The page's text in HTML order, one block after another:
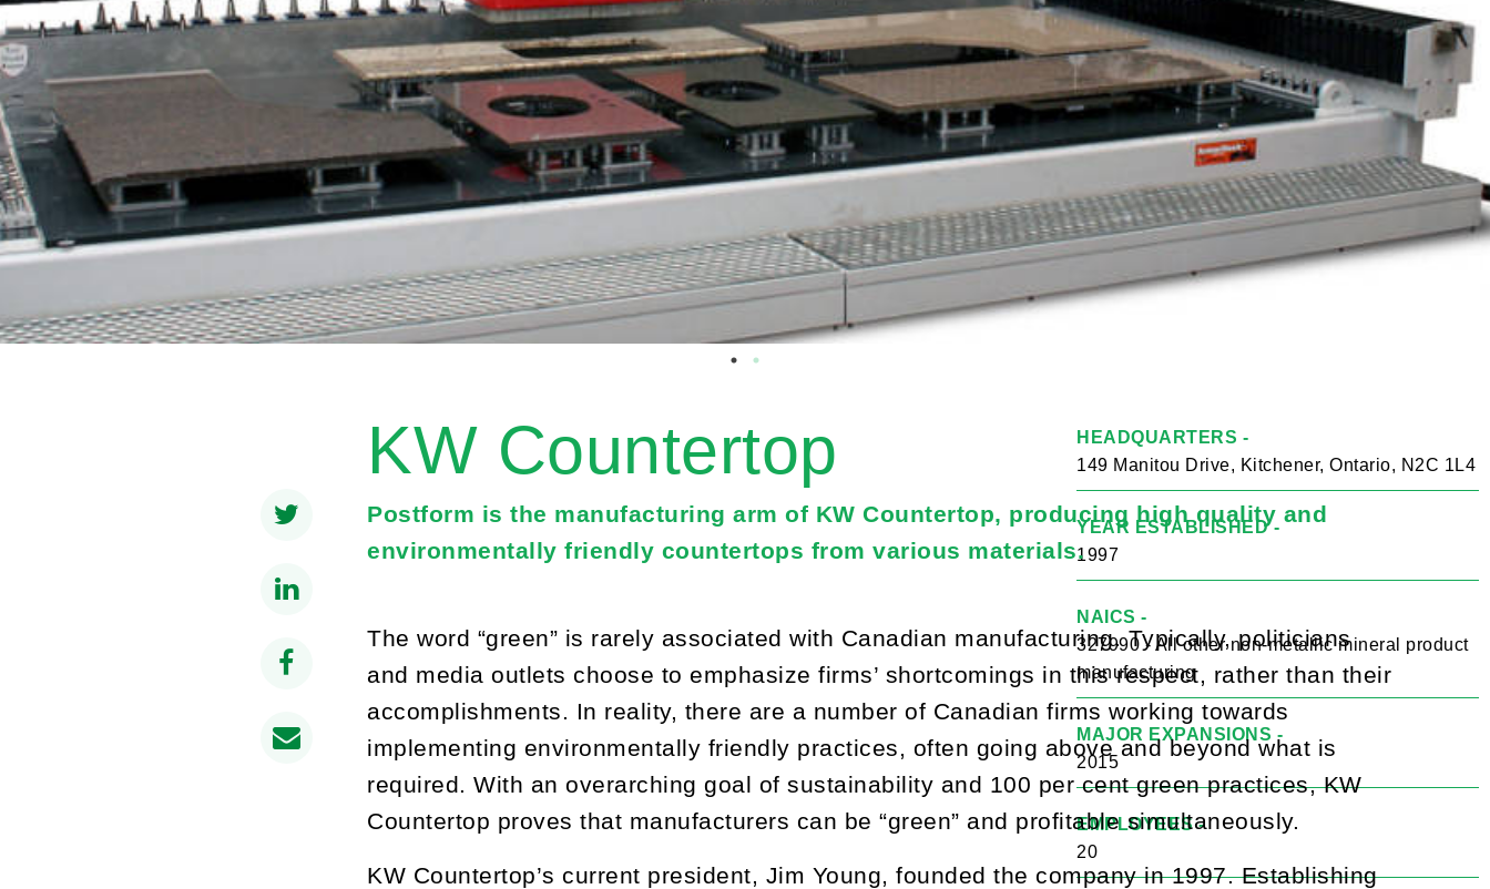
HEADQUARTERS -
149 Manitou Drive, Kitchener, Ontario, N2C 1L4
YEAR ESTABLISHED -
1997
NAICS -
327990 - All other non-metallic mineral product
manufacturing
MAJOR EXPANSIONS -
2015
EMPLOYEES -
20
KW Countertop
Postform is the manufacturing arm of KW Countertop, producing high quality and
environmentally friendly countertops from various materials.
The word “green” is rarely associated with Canadian manufacturing. Typically, politicians
and media outlets choose to emphasize firms’ shortcomings in this respect, rather than their
accomplishments. In reality, there are a number of Canadian firms working towards
implementing environmentally friendly practices, often going above and beyond what is
required. With an overarching goal of sustainability and 100 per cent green practices, KW
Countertop proves that manufacturers can be “green” and profitable simultaneously.
KW Countertop’s current president, Jim Young, founded the company in 1997. Establishing